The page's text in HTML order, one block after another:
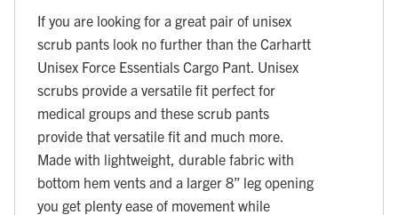
If you are looking for a great pair of unisex
scrub pants look no further than the Carhartt
Unisex Force Essentials Cargo Pant. Unisex
scrubs provide a versatile fit perfect for
medical groups and these scrub pants
provide that versatile fit and much more.
Made with lightweight, durable fabric with
bottom hem vents and a larger 8” leg opening
you get plenty ease of movement while